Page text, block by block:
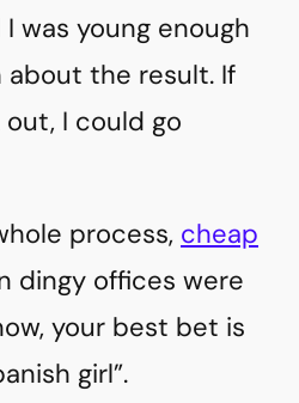
I was young enough
the result. If
out, I could go
process, cheap
dingy offices were
your best bet is
girl”.